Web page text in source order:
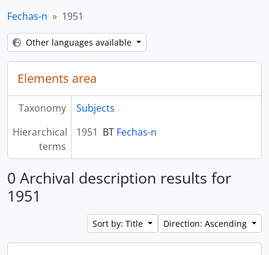
Fechas-n 1951
Other languages available
Elements area
Taxonomy
Subjects
Hierarchical
terms
1951 BT Fechas-n
0 Archival description results for
1951
Sort by: Title Direction: Ascending